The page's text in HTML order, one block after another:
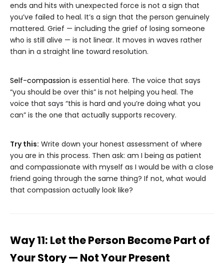
ends and hits with unexpected force is not a sign that
you’ve failed to heal. It’s a sign that the person genuinely
mattered. Grief — including the grief of losing someone
who is still alive — is not linear. It moves in waves rather
than in a straight line toward resolution.
Self-compassion is essential here. The voice that says
“you should be over this” is not helping you heal. The
voice that says “this is hard and you’re doing what you
can” is the one that actually supports recovery.
Try this: Write down your honest assessment of where
you are in this process. Then ask: am I being as patient
and compassionate with myself as I would be with a close
friend going through the same thing? If not, what would
that compassion actually look like?
Way 11: Let the Person Become Part of
Your Story — Not Your Present